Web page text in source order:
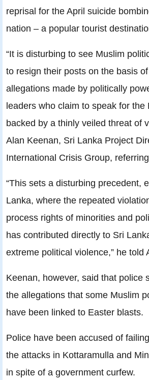
reprisal for the April suicide
nation – a popular tourist
“It is disturbing to see Muslim
to resign their posts on the basis
allegations made by politically
leaders who claim to speak for the
backed by a thinly veiled threat of
Alan Keenan, Sri Lanka Project
International Crisis Group,
“This sets a disturbing precedent,
Lanka, where the repeated
process rights of minorities and
has contributed directly to Sri
extreme political violence,” he told
Keenan, however, said that police
the allegations that some Muslim
have been linked to Easter blasts.
Police have been accused of
the attacks in Kottaramulla and
in spite of a government curfew.